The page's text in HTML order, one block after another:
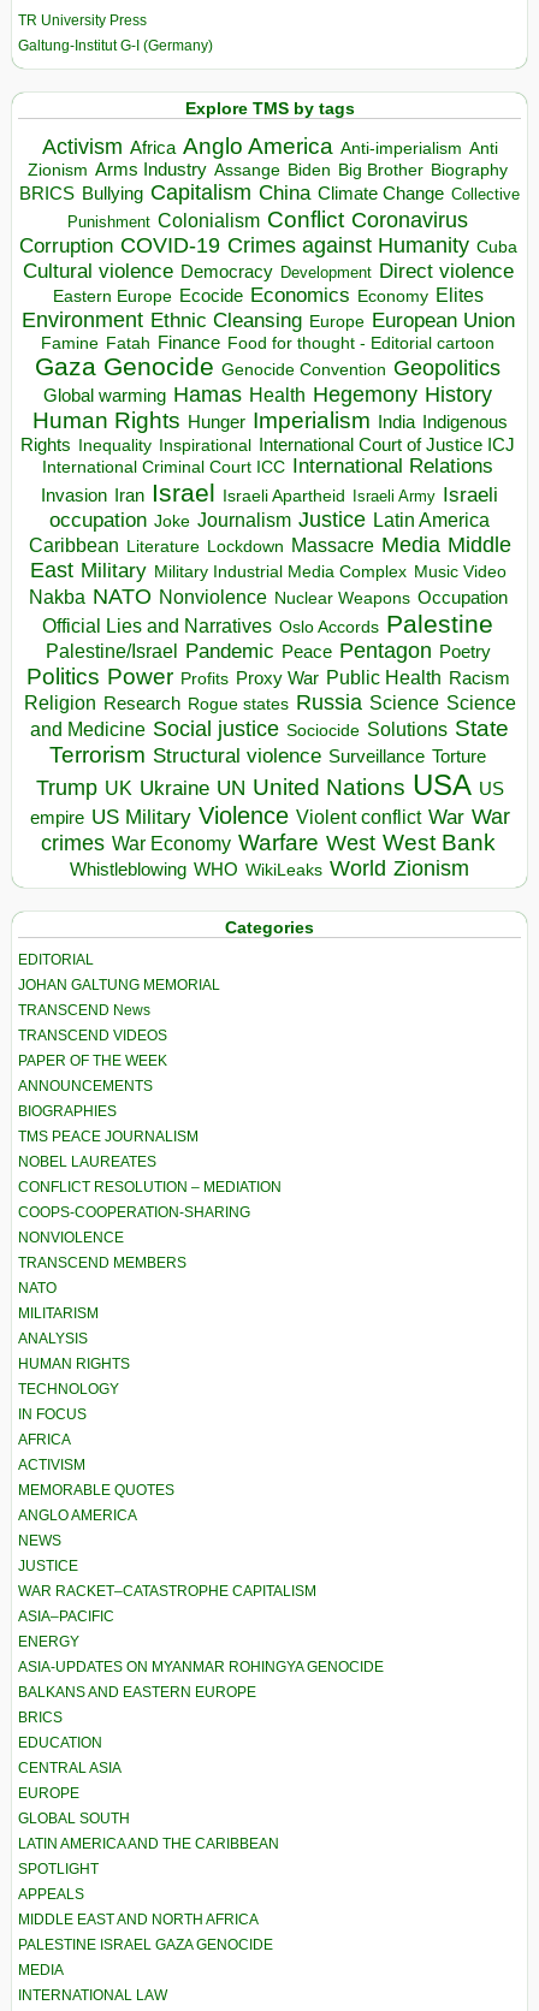
TR University Press
Galtung-Institut G-I (Germany)
Explore TMS by tags
Activism Africa Anglo America Anti-imperialism Anti
Zionism Arms Industry Assange Biden Big Brother Biography
BRICS Bullying Capitalism China Climate Change Collective
Punishment Colonialism Conflict Coronavirus
Corruption COVID-19 Crimes against Humanity Cuba
Cultural violence Democracy Development Direct violence
Eastern Europe Ecocide Economics Economy Elites
Environment Ethnic Cleansing Europe European Union
Famine Fatah Finance Food for thought - Editorial cartoon
Gaza Genocide Genocide Convention Geopolitics
Global warming Hamas Health Hegemony History
Human Rights Hunger Imperialism India Indigenous
Rights
Inequality Inspirational
International Court of Justice ICJ
International Criminal Court ICC International Relations
Invasion Iran Israel Israeli Apartheid Israeli Army Israeli
occupation Joke Journalism Justice Latin America
Caribbean
Literature Lockdown Massacre Media Middle
East Military Military Industrial Media Complex Music Video
Nakba NATO Nonviolence Nuclear Weapons Occupation
Official Lies and Narratives Oslo Accords Palestine
Palestine/Israel Pandemic Peace Pentagon Poetry
Politics Power Profits Proxy War Public Health Racism
Religion Research Rogue states Russia Science Science
and Medicine Social justice Sociocide Solutions State
Terrorism Structural violence Surveillance Torture
Trump UK Ukraine UN United Nations USA US
empire US Military Violence Violent conflict War War
crimes War Economy Warfare West West Bank
Whistleblowing WHO WikiLeaks World Zionism
Categories
EDITORIAL
JOHAN GALTUNG MEMORIAL
TRANSCEND News
TRANSCEND VIDEOS
PAPER OF THE WEEK
ANNOUNCEMENTS
BIOGRAPHIES
TMS PEACE JOURNALISM
NOBEL LAUREATES
CONFLICT RESOLUTION – MEDIATION
COOPS-COOPERATION-SHARING
NONVIOLENCE
TRANSCEND MEMBERS
NATO
MILITARISM
ANALYSIS
HUMAN RIGHTS
TECHNOLOGY
IN FOCUS
AFRICA
ACTIVISM
MEMORABLE QUOTES
ANGLO AMERICA
NEWS
JUSTICE
WAR RACKET–CATASTROPHE CAPITALISM
ASIA–PACIFIC
ENERGY
ASIA-UPDATES ON MYANMAR ROHINGYA GENOCIDE
BALKANS AND EASTERN EUROPE
BRICS
EDUCATION
CENTRAL ASIA
EUROPE
GLOBAL SOUTH
LATIN AMERICA AND THE CARIBBEAN
SPOTLIGHT
APPEALS
MIDDLE EAST AND NORTH AFRICA
PALESTINE ISRAEL GAZA GENOCIDE
MEDIA
INTERNATIONAL LAW